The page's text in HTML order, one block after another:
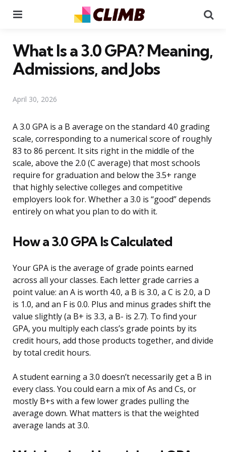
What Is a 3.0 GPA? Meaning,
Admissions, and Jobs
April 30, 2026
A 3.0 GPA is a B average on the standard 4.0 grading
scale, corresponding to a numerical score of roughly
83 to 86 percent. It sits right in the middle of the
scale, above the 2.0 (C average) that most schools
require for graduation and below the 3.5+ range
that highly selective colleges and competitive
employers look for. Whether a 3.0 is “good” depends
entirely on what you plan to do with it.
How a 3.0 GPA Is Calculated
Your GPA is the average of grade points earned
across all your classes. Each letter grade carries a
point value: an A is worth 4.0, a B is 3.0, a C is 2.0, a D
is 1.0, and an F is 0.0. Plus and minus grades shift the
value slightly (a B+ is 3.3, a B- is 2.7). To find your
GPA, you multiply each class’s grade points by its
credit hours, add those products together, and divide
by total credit hours.
A student earning a 3.0 doesn’t necessarily get a B in
every class. You could earn a mix of As and Cs, or
mostly B+s with a few lower grades pulling the
average down. What matters is that the weighted
average lands at 3.0.